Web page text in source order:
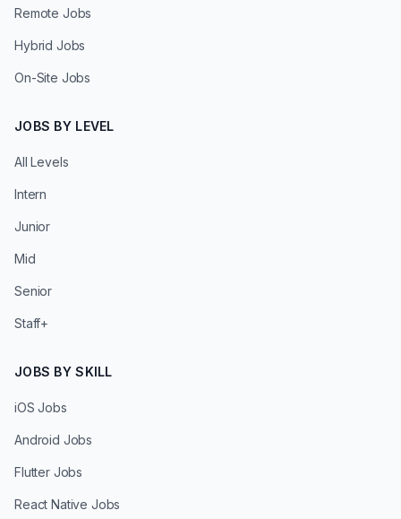
Remote Jobs
Hybrid Jobs
On-Site Jobs
JOBS BY LEVEL
All Levels
Intern
Junior
Mid
Senior
Staff+
JOBS BY SKILL
iOS Jobs
Android Jobs
Flutter Jobs
React Native Jobs